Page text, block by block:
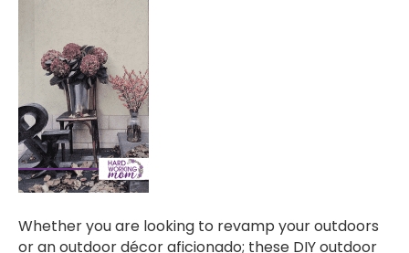
Whether you are looking to revamp your outdoors
or an outdoor décor aficionado; these DIY outdoor